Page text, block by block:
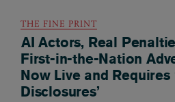
THE FINE PRINT
AI Actors, Real
First-in-the-Nation
Now Live and Requires
Disclosures’